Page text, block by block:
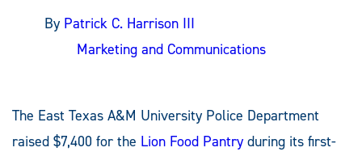
By Patrick C. Harrison III
Marketing and Communications
The East Texas A&M University Police Department
raised $7,400 for the Lion Food Pantry during its first-